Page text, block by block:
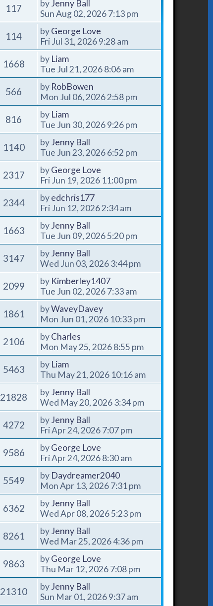
117 byJenny Ball
Sun Aug 02, 2026 7:13 pm
114 byGeorge Love
Fri Jul 31, 2026 9:28 am
1668 by Liam
Tue Jul 21, 2026 8:06 am
566 by RobBowen
Mon Jul 06, 2026 2:58 pm
816 by Liam
Tue Jun 30, 2026 9:26 pm
1140 byJenny Ball
Tue Jun 23, 2026 6:52 pm
2317 byGeorge Love
Fri Jun 19, 2026 11:00 pm
2344 byedchris177
Fri Jun 12, 2026 2:34 am
1663 byJenny Ball
Tue Jun 09, 2026 5:20 pm
3147 byJenny Ball
Wed Jun 03, 2026 3:44 pm
2099 by Kimberley1407
Tue Jun 02, 2026 7:33 am
1861 byWaveyDavey
Mon Jun 01, 2026 10:33 pm
2106 byCharles
Mon May 25, 2026 8:55 pm
5463 by Liam
Thu May 21, 2026 10:16 am
21828 byJenny Ball
Wed May 20, 2026 3:34 pm
4272 byJenny Ball
Fri Apr 24, 2026 7:07 pm
9586 byGeorge Love
Fri Apr 24, 2026 8:30 am
5549 by Daydreamer2040
Mon Apr 13, 2026 7:31 pm
6362 byJenny Ball
Wed Apr 08, 2026 5:23 pm
8261 byJenny Ball
Wed Mar 25, 2026 4:36 pm
9863 byGeorge Love
Thu Mar 12, 2026 7:08 pm
21310 byJenny Ball
Sun Mar 01, 2026 9:37 am